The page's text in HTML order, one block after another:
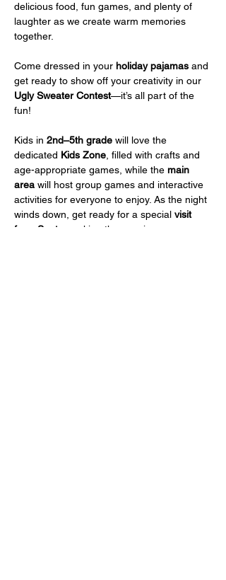
delicious food, fun games, and plenty of
laughter as we create warm memories
together.
Come dressed in your holiday pajamas and
get ready to show off your creativity in our
Ugly Sweater Contest—it’s all part of the
fun!
Kids in 2nd–5th grade will love the
dedicated Kids Zone , filled with crafts and
age-appropriate games, while the main
area will host group games and interactive
activities for everyone to enjoy. As the night
winds down, get ready for a special visit
from Santa
, making the evening even more